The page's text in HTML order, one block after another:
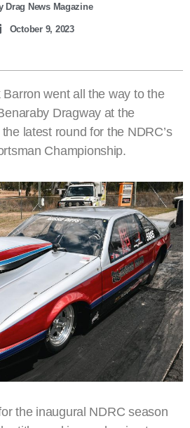
Drag News Magazine
October 9, 2023
went all the way to the
Dragway at the
latest round for the NDRC’s
Championship.
the inaugural NDRC season